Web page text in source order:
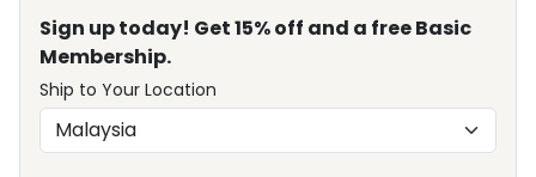
Sign up today! Get 15% off and a free Basic
Membership.
Ship to Your Location